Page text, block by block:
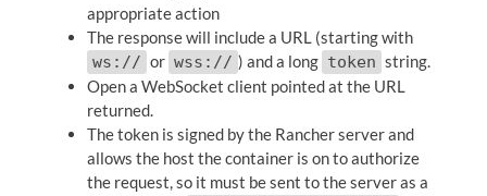
appropriate action
The response will include a URL (starting with
ws:// or wss:// ) and a long token string.
Open a WebSocket client pointed at the URL
returned.
The token is signed by the Rancher server and
allows the host the container is on to authorize
the request, so it must be sent to the server as a